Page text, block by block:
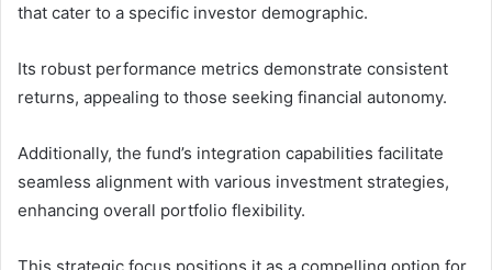
that cater to a specific investor demographic.
Its robust performance metrics demonstrate consistent
returns, appealing to those seeking financial autonomy.
Additionally, the fund’s integration capabilities facilitate
seamless alignment with various investment strategies,
enhancing overall portfolio flexibility.
This strategic focus positions it as a compelling option for